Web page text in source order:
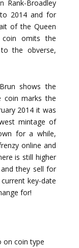
Rank-Broadley
2014 and for
of the Queen
omits the
the obverse,
shows the
coin marks the
2014 it was
mintage of
for a while,
online and
is still higher
they sell for
key-date
for!
on coin type